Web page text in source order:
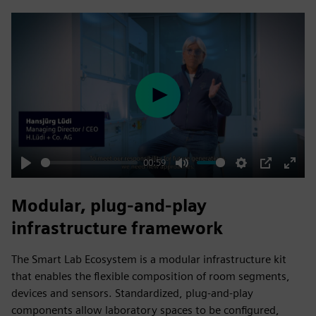
Play
00:59
Mute Settings
PIP
Enter
Play
Modular, plug‑and‑play
infrastructure framework
The Smart Lab Ecosystem is a modular infrastructure kit
that enables the flexible composition of room segments,
devices and sensors. Standardized, plug‑and‑play
components allow laboratory spaces to be configured,